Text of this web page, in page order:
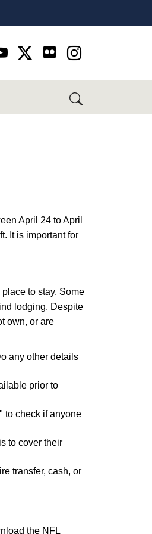
April 24 to April
It is important for
to stay. Some
lodging. Despite
own, or are
any other details
prior to
to check if anyone
to cover their
transfer, cash, or
the NFL